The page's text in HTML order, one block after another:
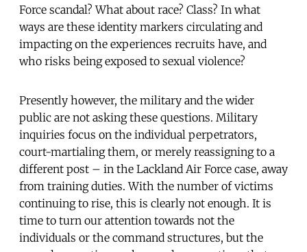
Force scandal? What about race? Class? In what
ways are these identity markers circulating and
impacting on the experiences recruits have, and
who risks being exposed to sexual violence?
Presently however, the military and the wider
public are not asking these questions. Military
inquiries focus on the individual perpetrators,
court-martialing them, or merely reassigning to a
different post – in the Lackland Air Force case, away
from training duties. With the number of victims
continuing to rise, this is clearly not enough. It is
time to turn our attention towards not the
individuals or the command structures, but the